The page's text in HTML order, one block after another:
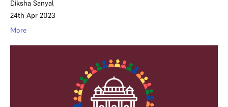
Diksha Sanyal
24th Apr 2023
More